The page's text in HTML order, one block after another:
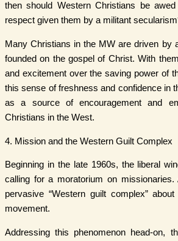
then should Western Christians be
respect given them by a militant
Many Christians in the MW are driven by
founded on the gospel of Christ. With
and excitement over the saving power of
this sense of freshness and confidence in
as a source of encouragement and
Christians in the West.
4. Mission and the Western Guilt Complex
Beginning in the late 1960s, the liberal
calling for a moratorium on
pervasive “Western guilt complex”
movement.
Addressing this phenomenon head-on,